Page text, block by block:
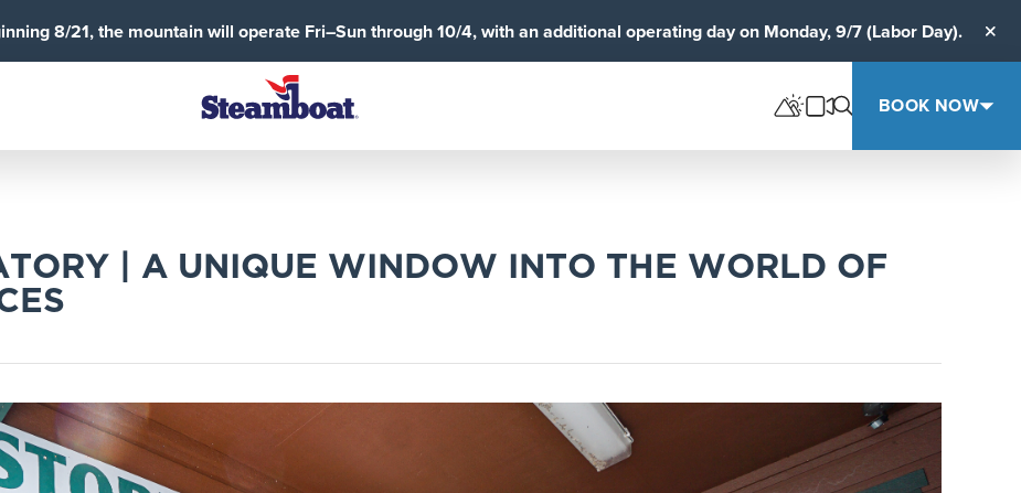
8/21, the mountain will operate Fri–Sun through 10/4, with an additional operating day on Monday, 9/7 (Labor Day).
BOOK NOW
| A UNIQUE WINDOW INTO THE WORLD OF